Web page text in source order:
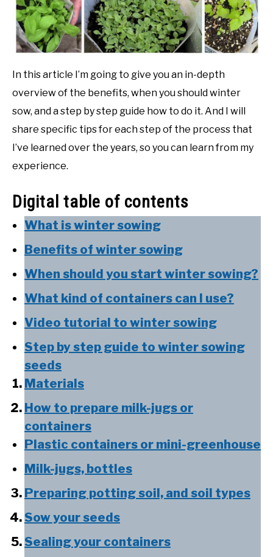
In this article I’m going to give you an in-depth
overview of the benefits, when you should winter
sow, and a step by step guide how to do it. And I will
share specific tips for each step of the process that
I’ve learned over the years, so you can learn from my
experience.
Digital table of contents
What is winter sowing
Benefits of winter sowing
When should you start winter sowing?
What kind of containers can I use?
Video tutorial to winter sowing
Step by step guide to winter sowing
seeds
Materials
How to prepare milk-jugs or
containers
Plastic containers or mini-greenhouse
Milk-jugs, bottles
Preparing potting soil, and soil types
Sow your seeds
Sealing your containers